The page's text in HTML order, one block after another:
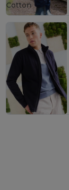
Cotton